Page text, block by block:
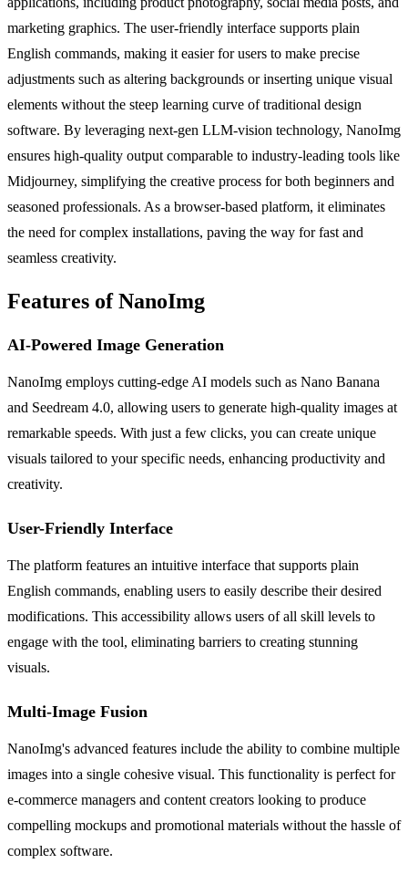
marketing graphics. The user-friendly interface supports plain
English commands, making it easier for users to make precise
adjustments such as altering backgrounds or inserting unique visual
elements without the steep learning curve of traditional design
software. By leveraging next-gen LLM-vision technology, NanoImg
ensures high-quality output comparable to industry-leading tools like
Midjourney, simplifying the creative process for both beginners and
seasoned professionals. As a browser-based platform, it eliminates
the need for complex installations, paving the way for fast and
seamless creativity.
Features of NanoImg
AI-Powered Image Generation
NanoImg employs cutting-edge AI models such as Nano Banana
and Seedream 4.0, allowing users to generate high-quality images at
remarkable speeds. With just a few clicks, you can create unique
visuals tailored to your specific needs, enhancing productivity and
creativity.
User-Friendly Interface
The platform features an intuitive interface that supports plain
English commands, enabling users to easily describe their desired
modifications. This accessibility allows users of all skill levels to
engage with the tool, eliminating barriers to creating stunning
visuals.
Multi-Image Fusion
NanoImg's advanced features include the ability to combine multiple
images into a single cohesive visual. This functionality is perfect for
e-commerce managers and content creators looking to produce
compelling mockups and promotional materials without the hassle of
complex software.